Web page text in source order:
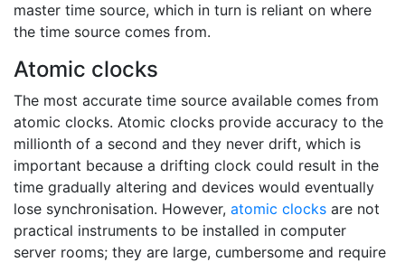
master time source, which in turn is reliant on where
the time source comes from.
Atomic clocks
The most accurate time source available comes from
atomic clocks. Atomic clocks provide accuracy to the
millionth of a second and they never drift, which is
important because a drifting clock could result in the
time gradually altering and devices would eventually
lose synchronisation. However, atomic clocks are not
practical instruments to be installed in computer
server rooms; they are large, cumbersome and require